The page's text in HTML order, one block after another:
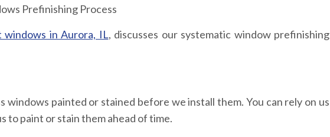
windows in Aurora, IL, discusses our systematic window prefinishing
painted or stained before we install them. You can rely on us
to paint or stain them ahead of time.